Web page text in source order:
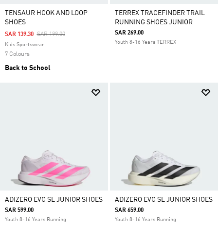
TENSAUR HOOK AND LOOP
SHOES
Price Reduced From
SAR 199.00To
SAR 139.30
Kids Sportswear
7 Colours
Back to School
TERREX TRACEFINDER TRAIL
RUNNING SHOES JUNIOR
SAR 269.00
Youth 8-16 Years TERREX
ADIZERO EVO SL JUNIOR SHOES
SAR 599.00
Youth 8-16 Years Running
ADIZERO EVO SL JUNIOR SHOES
SAR 659.00
Youth 8-16 Years Running